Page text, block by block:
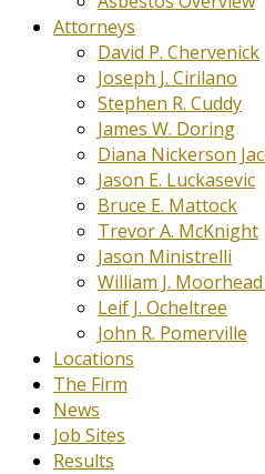
Attorneys
David P. Chervenick
Joseph J. Cirilano
Stephen R. Cuddy
James W. Doring
Diana Nickerson
Jason E. Luckasevic
Bruce E. Mattock
Trevor A. McKnight
Jason Ministrelli
William J.
Leif J. Ocheltree
John R. Pomerville
Locations
The Firm
News
Job Sites
Results